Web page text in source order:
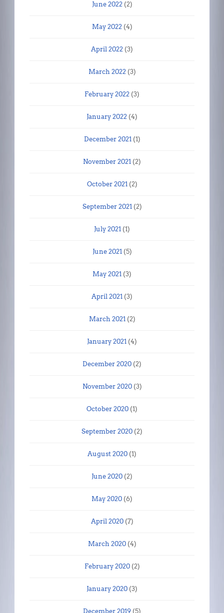
June 2022(2)
May 2022(4)
April 2022 (3)
March 2022(3)
February 2022 (3)
January 2022 (4)
December 2021(1)
November 2021 (2)
October 2021(2)
September 2021(2)
July 2021 (1)
June 2021(5)
May 2021 (3)
April 2021 (3)
March 2021(2)
January 2021 (4)
December 2020 (2)
November 2020(3)
October 2020 (1)
September 2020 (2)
August 2020 (1)
June 2020 (2)
May 2020 (6)
April 2020(7)
March 2020(4)
February 2020(2)
January 2020 (3)
December 2019 (5)